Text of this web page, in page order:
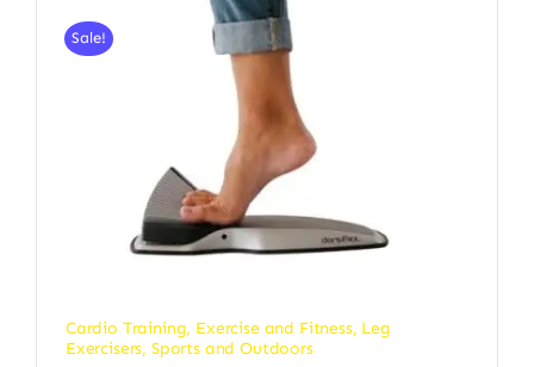
Sale!
Cardio Training, Exercise and Fitness, Leg
Exercisers, Sports and Outdoors